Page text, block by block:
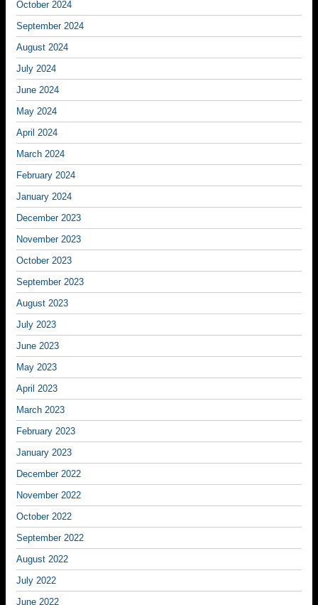
October 2024
September 2024
August 2024
July 2024
June 2024
May 2024
April 2024
March 2024
February 2024
January 2024
December 2023
November 2023
October 2023
September 2023
August 2023
July 2023
June 2023
May 2023
April 2023
March 2023
February 2023
January 2023
December 2022
November 2022
October 2022
September 2022
August 2022
July 2022
June 2022